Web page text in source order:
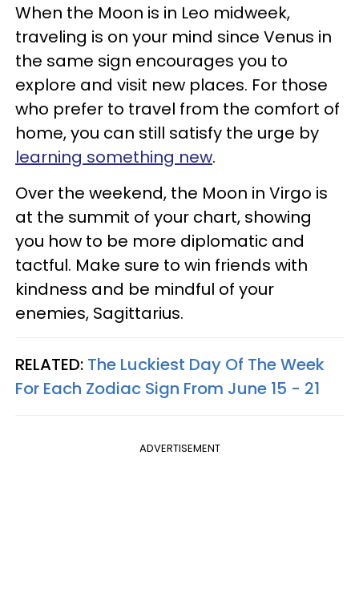
When the Moon is in Leo midweek,
traveling is on your mind since Venus in
the same sign encourages you to
explore and visit new places. For those
who prefer to travel from the comfort of
home, you can still satisfy the urge by
learning something new.
Over the weekend, the Moon in Virgo is
at the summit of your chart, showing
you how to be more diplomatic and
tactful. Make sure to win friends with
kindness and be mindful of your
enemies, Sagittarius.
RELATED: The Luckiest Day Of The Week
For Each Zodiac Sign From June 15 - 21
ADVERTISEMENT